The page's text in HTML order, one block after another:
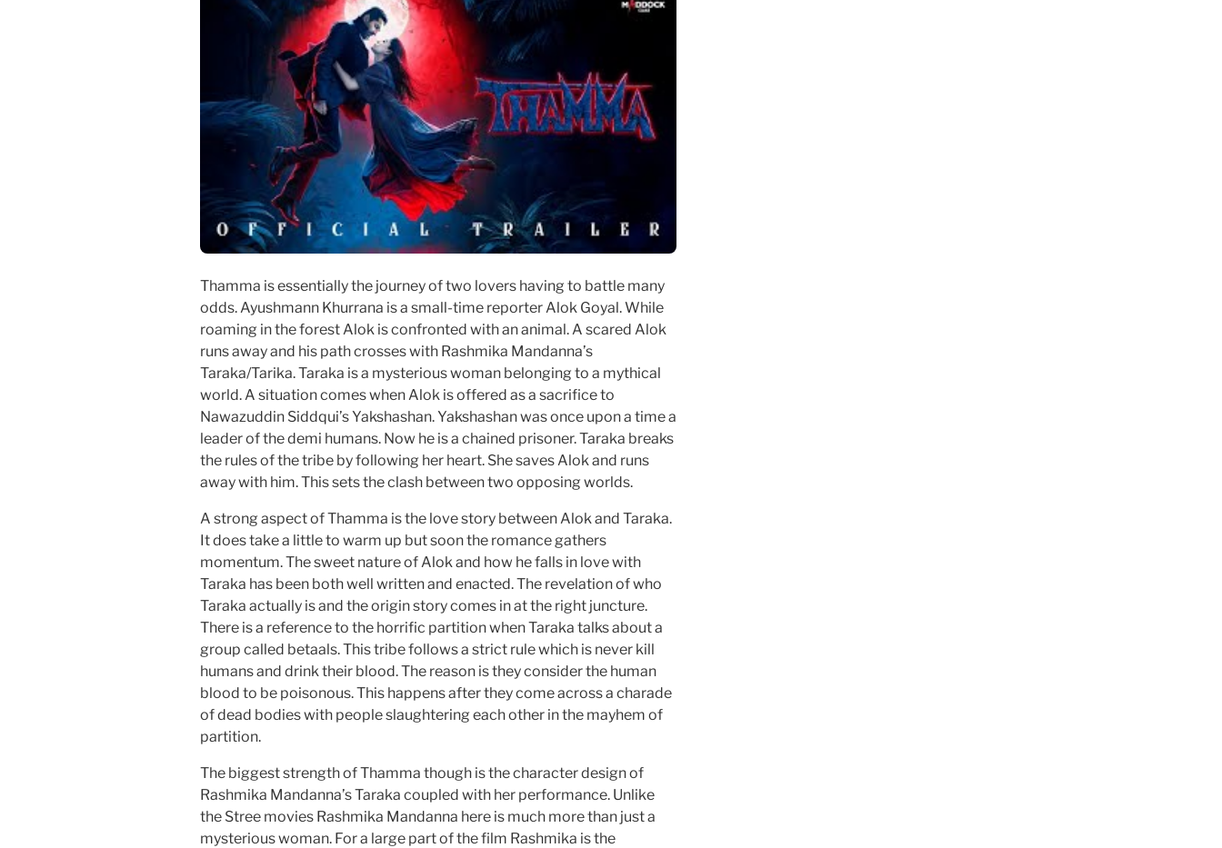
Thamma is essentially the journey of two lovers having to battle many
odds. Ayushmann Khurrana is a small-time reporter Alok Goyal. While
roaming in the forest Alok is confronted with an animal. A scared Alok
runs away and his path crosses with Rashmika Mandanna’s
Taraka/Tarika. Taraka is a mysterious woman belonging to a mythical
world. A situation comes when Alok is offered as a sacrifice to
Nawazuddin Siddqui’s Yakshashan. Yakshashan was once upon a time a
leader of the demi humans. Now he is a chained prisoner. Taraka breaks
the rules of the tribe by following her heart. She saves Alok and runs
away with him. This sets the clash between two opposing worlds.
A strong aspect of Thamma is the love story between Alok and Taraka.
It does take a little to warm up but soon the romance gathers
momentum. The sweet nature of Alok and how he falls in love with
Taraka has been both well written and enacted. The revelation of who
Taraka actually is and the origin story comes in at the right juncture.
There is a reference to the horrific partition when Taraka talks about a
group called betaals. This tribe follows a strict rule which is never kill
humans and drink their blood. The reason is they consider the human
blood to be poisonous. This happens after they come across a charade
of dead bodies with people slaughtering each other in the mayhem of
partition.
The biggest strength of Thamma though is the character design of
Rashmika Mandanna’s Taraka coupled with her performance. Unlike
the Stree movies Rashmika Mandanna here is much more than just a
mysterious woman. For a large part of the film Rashmika is the